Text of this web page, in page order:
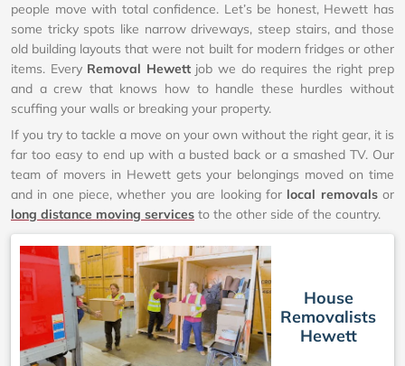
people move with total confidence. Let’s be honest, Hewett has
some tricky spots like narrow driveways, steep stairs, and those
old building layouts that were not built for modern fridges or other
items. Every Removal Hewettjob we do requires the right prep
and a crew that knows how to handle these hurdles without
scuffing your walls or breaking your property.
If you try to tackle a move on your own without the right gear, it is
far too easy to end up with a busted back or a smashed TV. Our
team of movers in Hewett gets your belongings moved on time
and in one piece, whether you are looking for local removalsor
long distance moving services to the other side of the country.
House
Removalists
Hewett